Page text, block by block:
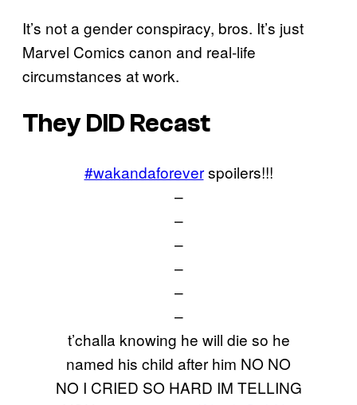
It’s not a gender conspiracy, bros. It’s just
Marvel Comics canon and real-life
circumstances at work.
They DID Recast
#wakandaforeverspoilers!!!
–
–
–
–
–
–
t’challa knowing he will die so he
named his child after him NO NO
NO I CRIED SO HARD IM TELLING